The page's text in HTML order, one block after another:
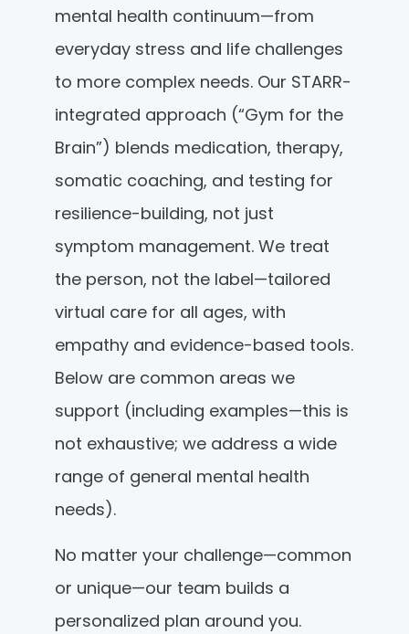
mental health continuum—from
everyday stress and life challenges
to more complex needs. Our STARR-
integrated approach (“Gym for the
Brain”) blends medication, therapy,
somatic coaching, and testing for
resilience-building, not just
symptom management. We treat
the person, not the label—tailored
virtual care for all ages, with
empathy and evidence-based tools.
Below are common areas we
support (including examples—this is
not exhaustive; we address a wide
range of general mental health
needs).
No matter your challenge—common
or unique—our team builds a
personalized plan around you.